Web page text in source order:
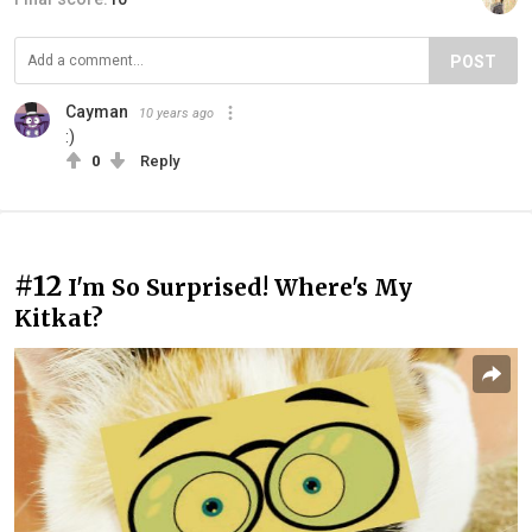
POST
Cayman 10 years ago
:)
0 Reply
#12 I'm So Surprised! Where's My
Kitkat?